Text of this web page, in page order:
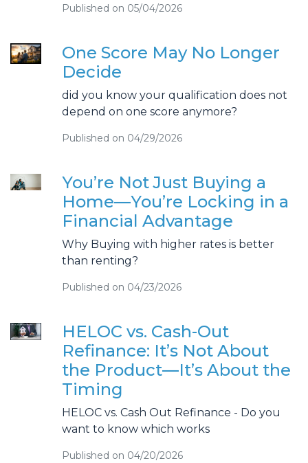
Published on 05/04/2026
One Score May No Longer
Decide
did you know your qualification does not
depend on one score anymore?
Published on 04/29/2026
You’re Not Just Buying a
Home—You’re Locking in a
Financial Advantage
Why Buying with higher rates is better
than renting?
Published on 04/23/2026
HELOC vs. Cash-Out
Refinance: It’s Not About
the Product—It’s About the
Timing
HELOC vs. Cash Out Refinance - Do you
want to know which works
Published on 04/20/2026